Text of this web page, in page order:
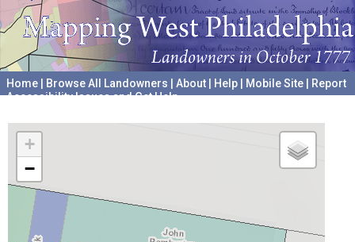
Home Browse All Landowners About Help Mobile Site
Report
Accessibility Issues and Get Help
+
−